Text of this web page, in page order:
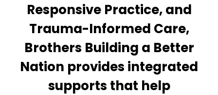
Responsive Practice, and
Trauma-Informed Care,
Brothers Building a Better
Nation provides integrated
supports that help